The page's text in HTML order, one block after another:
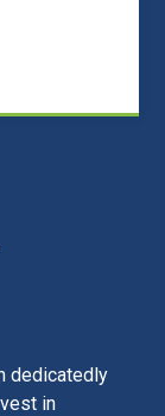
dedicatedly
in